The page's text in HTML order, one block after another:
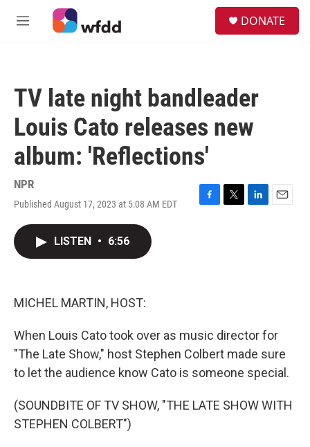
Skip to main content
M
DONATE
TV late night bandleader
Louis Cato releases new
album: 'Reflections'
NPR
Published August 17, 2023 at 5:08 AM EDT
F
T
L
E
LISTEN • 6:56
MICHEL MARTIN, HOST:
When Louis Cato took over as music director for
"The Late Show," host Stephen Colbert made sure
to let the audience know Cato is someone special.
(SOUNDBITE OF TV SHOW, "THE LATE SHOW WITH
STEPHEN COLBERT")